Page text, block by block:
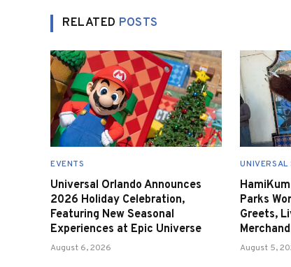
RELATED POSTS
EVENTS
Universal Orlando Announces
2026 Holiday Celebration,
Featuring New Seasonal
Experiences at Epic Universe
August 6, 2026
UNIVERSAL
Parks
Greets,
August 5,